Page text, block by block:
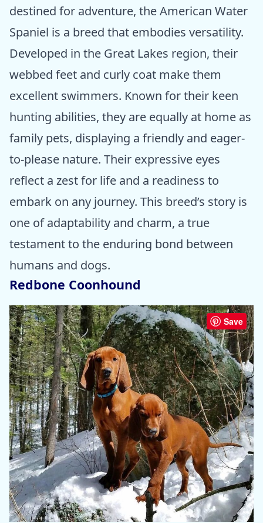
destined for adventure, the American Water
Spaniel is a breed that embodies versatility.
Developed in the Great Lakes region, their
webbed feet and curly coat make them
excellent swimmers. Known for their keen
hunting abilities, they are equally at home as
family pets, displaying a friendly and eager-
to-please nature. Their expressive eyes
reflect a zest for life and a readiness to
embark on any journey. This breed’s story is
one of adaptability and charm, a true
testament to the enduring bond between
humans and dogs.
Redbone Coonhound
Save